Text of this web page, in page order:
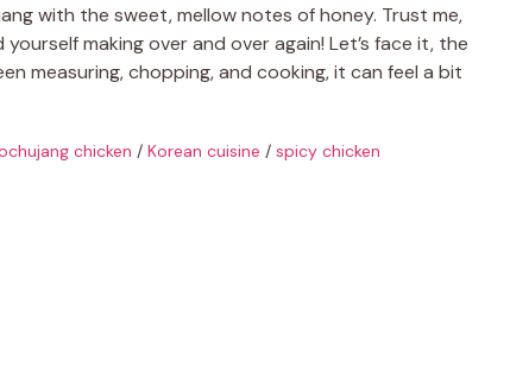
with the sweet, mellow notes of honey. Trust me,
making over and over again! Let’s face it, the
measuring, chopping, and cooking, it can feel a bit
chicken / Korean cuisine / spicy chicken